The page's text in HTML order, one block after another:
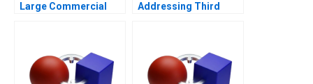
Large Commercial
Addressing Third